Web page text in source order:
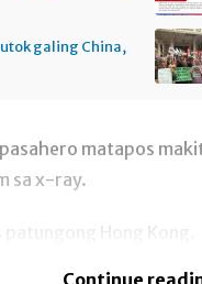
galing China,
matapos
sa x-ray.
Hong Kong.